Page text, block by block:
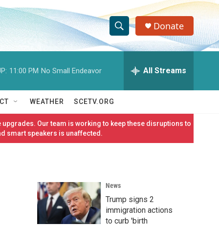
S
h
w
S
c
h
e
h
Q
e
r
Donate
11:00 PM No Small Endeavor All Streams
WEATHER SCETV.ORG
Our team is working to keep these disruptions to
smart speakers is unaffected.
News
Trump signs 2
immigration actions
to curb 'birth